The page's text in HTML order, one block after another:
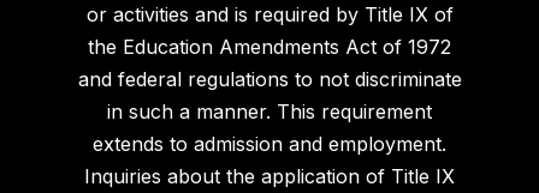
or activities and is required by Title IX of
the Education Amendments Act of 1972
and federal regulations to not discriminate
in such a manner. This requirement
extends to admission and employment.
Inquiries about the application of Title IX